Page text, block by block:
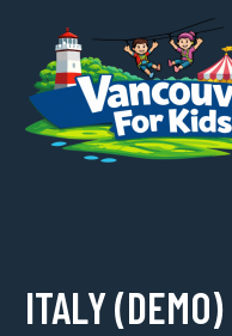
ITALY (DEMO)